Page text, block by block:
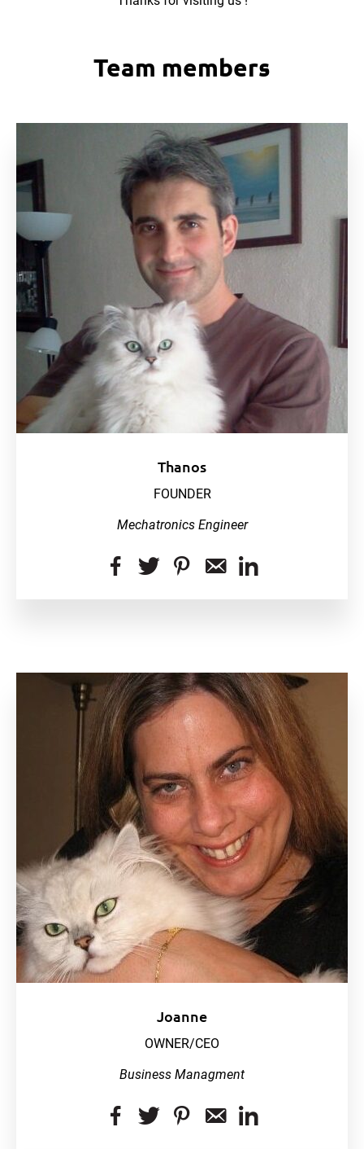
Team members
Thanos
FOUNDER
Mechatronics Engineer
dashicons-
facebook-
dashicons-
twitter
dashicons-
pinterest
dashicons-
email-
linkedin
Joanne
OWNER/CEO
Business Managment
dashicons-
dashicons-
dashicons-
dashicons-